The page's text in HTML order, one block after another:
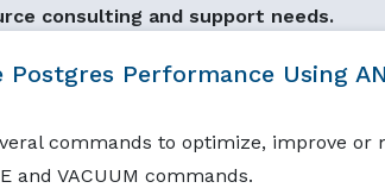
consulting and support needs.
Performance Using
commands to optimize, improve
and VACUUM commands.